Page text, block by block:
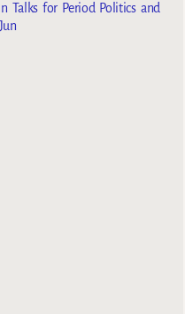
Talks for Period Politics and